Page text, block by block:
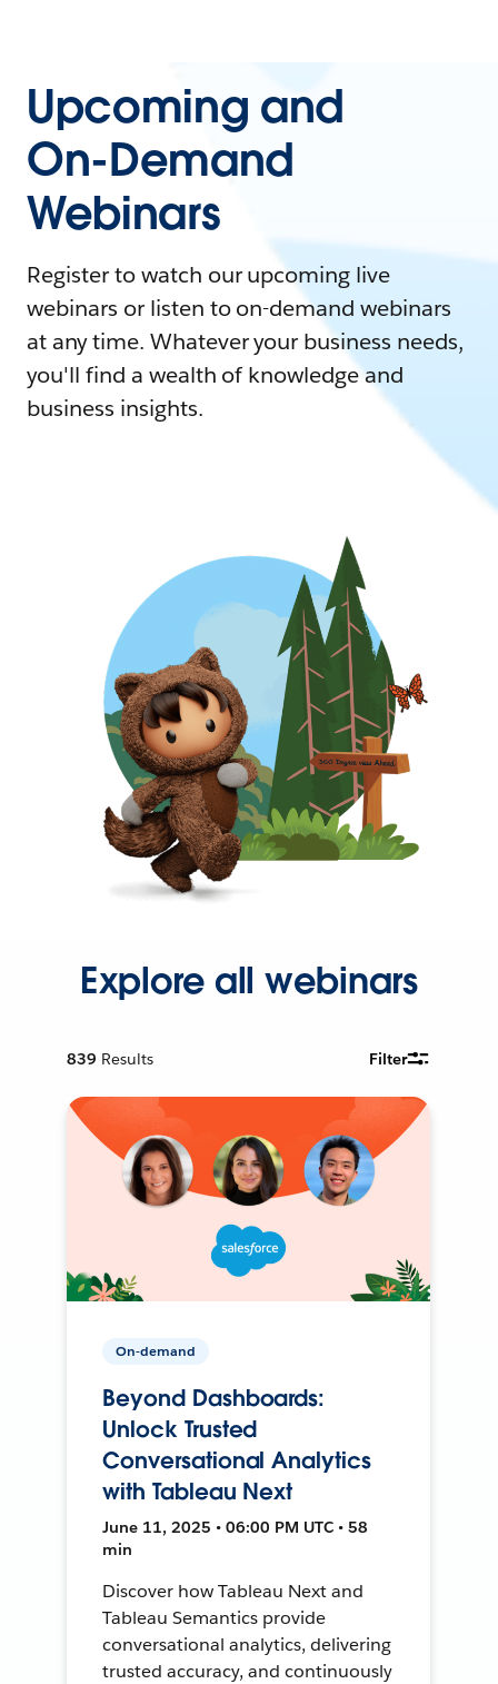
Upcoming and
On-Demand
Webinars
Register to watch our upcoming live
webinars or listen to on-demand webinars
at any time. Whatever your business needs,
you'll find a wealth of knowledge and
business insights.
Explore all webinars
839 Results Filter
On-demand
Beyond Dashboards:
Unlock Trusted
Conversational Analytics
with Tableau Next
June 11, 2025 • 06:00 PM UTC • 58
min
Discover how Tableau Next and
Tableau Semantics provide
conversational analytics, delivering
trusted accuracy, and continuously